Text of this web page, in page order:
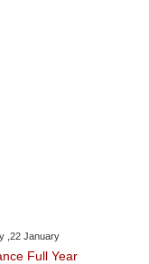
,22 January
Full Year